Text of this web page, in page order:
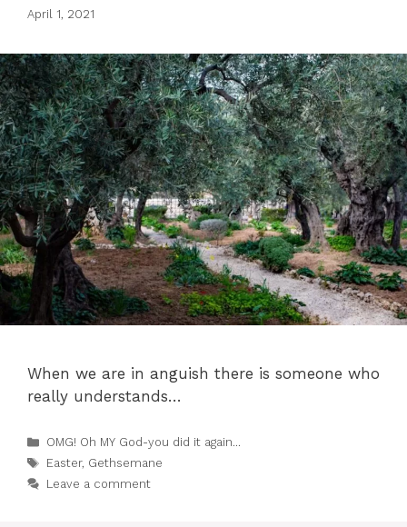
April 1, 2021
When we are in anguish there is someone who
really understands…
Categories
OMG! Oh MY God-you did it again...
Tags
Easter, Gethsemane
Leave a comment